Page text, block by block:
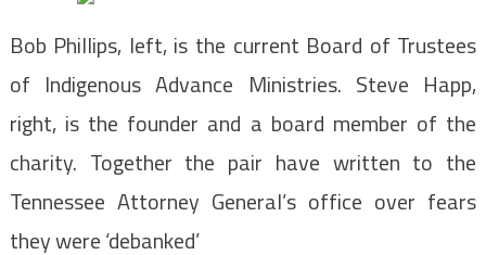
Bob Phillips, left, is the current Board of Trustees
of Indigenous Advance Ministries. Steve Happ,
right, is the founder and a board member of the
charity. Together the pair have written to the
Tennessee Attorney General’s office over fears
they were ‘debanked’